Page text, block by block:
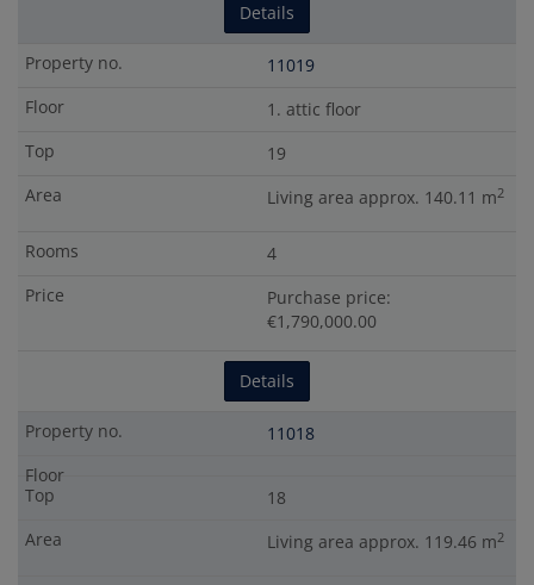
Details
11019
1. attic floor
19
Living area approx. 140.11 m2
4
Purchase price:
€1,790,000.00
Details
11018
18
Living area approx. 119.46 m2